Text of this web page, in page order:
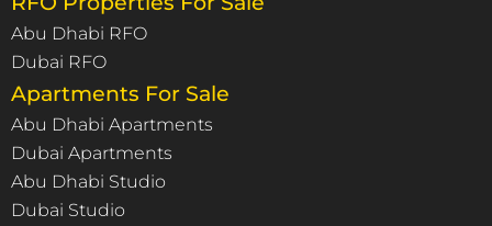
Abu Dhabi RFO
Dubai RFO
Apartments For Sale
Abu Dhabi Apartments
Dubai Apartments
Abu Dhabi Studio
Dubai Studio